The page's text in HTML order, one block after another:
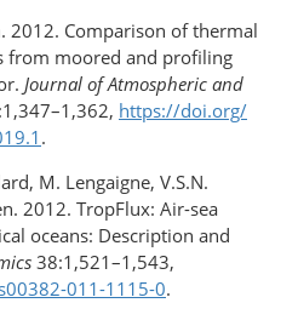
2012. Comparison of thermal
from moored and profiling
Journal of Atmospheric and
https://doi.org/​
.
M. Lengaigne, V.S.N.
2012. TropFlux: Air-sea
oceans: Description and
38:1,521–1,543,
011-1115-0.